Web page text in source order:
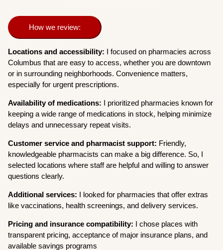
How we review:
Locations and accessibility: I focused on pharmacies across
Columbus that are easy to access, whether you are downtown
or in surrounding neighborhoods. Convenience matters,
especially for urgent prescriptions.
Availability of medications: I prioritized pharmacies known for
keeping a wide range of medications in stock, helping minimize
delays and unnecessary repeat visits.
Customer service and pharmacist support: Friendly,
knowledgeable pharmacists can make a big difference. So, I
selected locations where staff are helpful and willing to answer
questions clearly.
Additional services: I looked for pharmacies that offer extras
like vaccinations, health screenings, and delivery services.
Pricing and insurance compatibility: I chose places with
transparent pricing, acceptance of major insurance plans, and
available savings programs